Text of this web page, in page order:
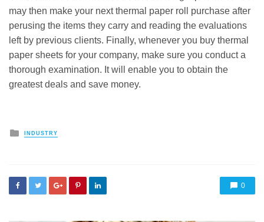
may then make your next thermal paper roll purchase after
perusing the items they carry and reading the evaluations
left by previous clients. Finally, whenever you buy thermal
paper sheets for your company, make sure you conduct a
thorough examination. It will enable you to obtain the
greatest deals and save money.
Posted
INDUSTRY
0